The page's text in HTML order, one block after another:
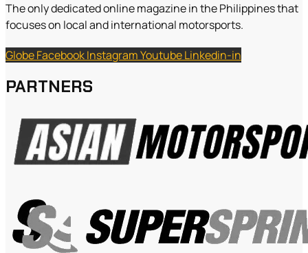
The only dedicated online magazine in the Philippines that
focuses on local and international motorsports.
GlobeFacebookInstagramYoutubeLinkedin-in
PARTNERS